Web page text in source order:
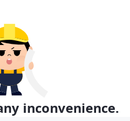
inconvenience.